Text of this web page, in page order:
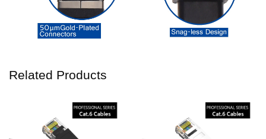
Related Products